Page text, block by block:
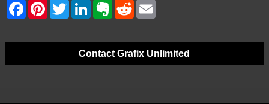
Contact Grafix Unlimited